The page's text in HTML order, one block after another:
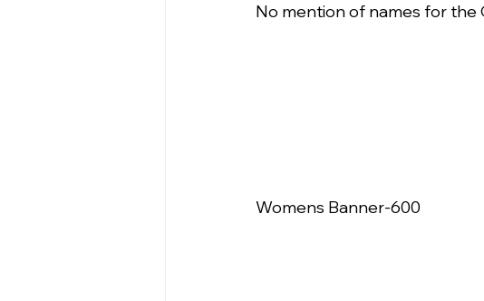
No mention of names for the
Womens Banner-600